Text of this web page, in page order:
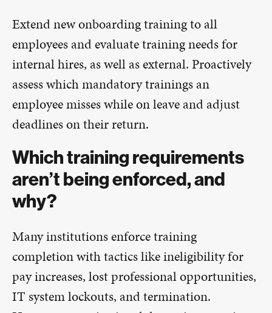
Extend new onboarding training to all
employees and evaluate training needs for
internal hires, as well as external. Proactively
assess which mandatory trainings an
employee misses while on leave and adjust
deadlines on their return.
Which training requirements
aren’t being enforced, and
why?
Many institutions enforce training
completion with tactics like ineligibility for
pay increases, lost professional opportunities,
IT system lockouts, and termination.